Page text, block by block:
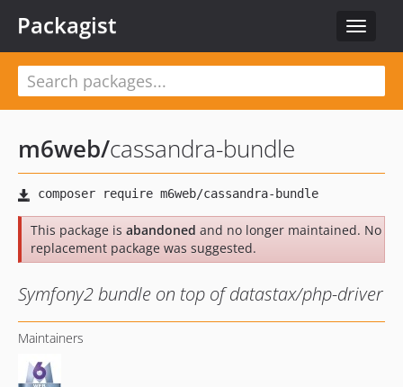
Toggle
Packagist
m6web/cassandra-bundle
This package is abandoned and no longer maintained. No
replacement package was suggested.
Symfony2 bundle on top of datastax/php-driver
Maintainers